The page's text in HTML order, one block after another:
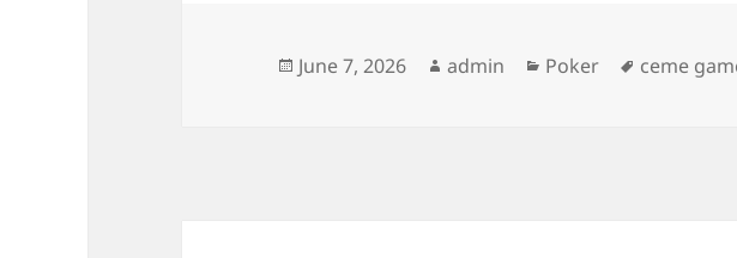
Posted
June 7, 2026 Author
admin Categories
Poker Tags
ceme